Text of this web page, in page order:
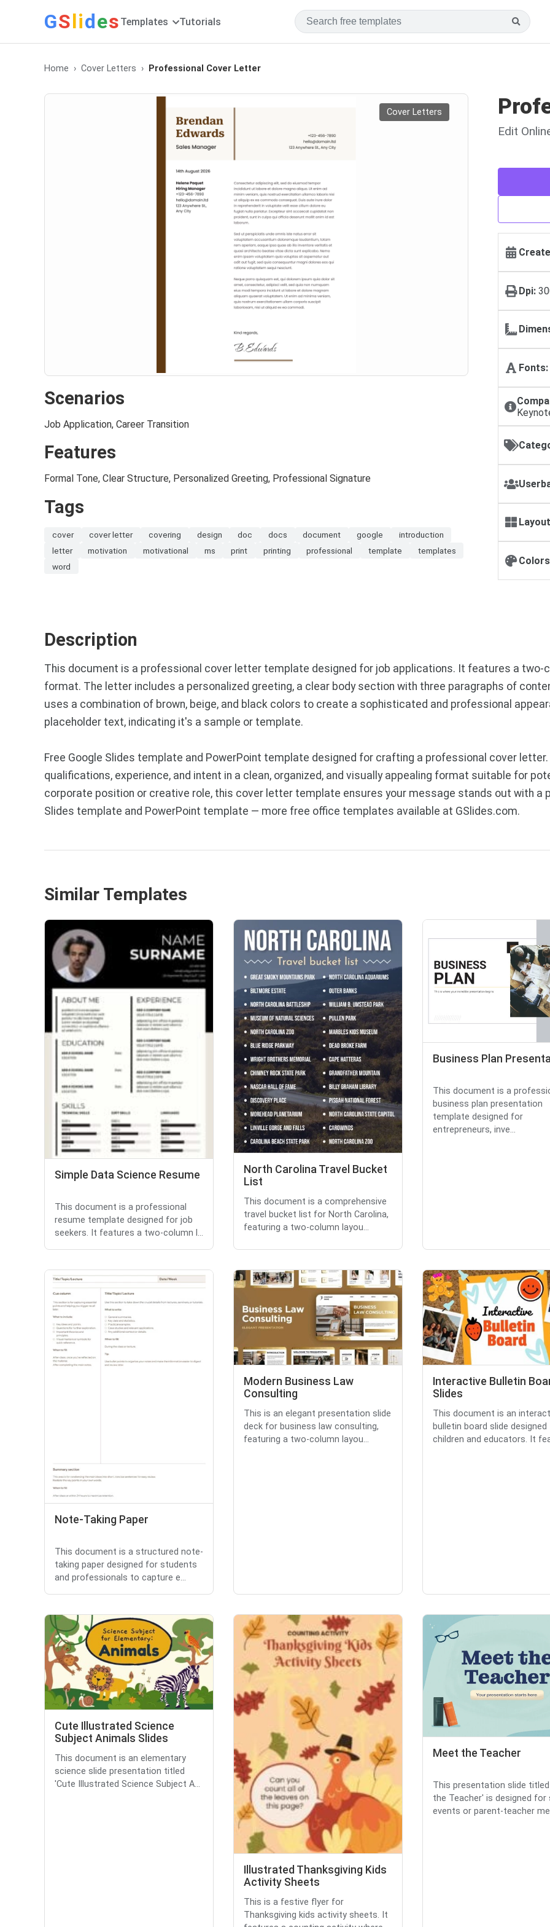
GSlides Templates Tutorials
Home Cover Letters Professional Cover Letter
Cover Letters
Scenarios
Job Application, Career Transition
Features
Formal Tone, Clear Structure, Personalized Greeting, Professional Signature
Tags
cover cover letter covering design doc docs document google
introduction
letter
motivation motivational ms print printing professional template
templates
word
Edit
Dpi:
Fonts:
Description
This document is a professional cover letter template designed for job applications. It features a
format. The letter includes a personalized greeting, a clear body section with three paragraphs of
uses a combination of brown, beige, and black colors to create a sophisticated and professional
placeholder text, indicating it's a sample or template.
Free Google Slides template and PowerPoint template designed for crafting a professional cover
qualifications, experience, and intent in a clean, organized, and visually appealing format suitable for
corporate position or creative role, this cover letter template ensures your message stands out with a
Slides template and PowerPoint template — more free office templates available at GSlides.com.
Similar Templates
Simple Data Science Resume
This document is a professional
resume template designed for job
seekers. It features a two-column l...
North Carolina Travel Bucket
List
This document is a comprehensive
travel bucket list for North Carolina,
featuring a two-column layou...
Business Plan
This document is a
business plan presentation
template designed for
entrepreneurs, inve...
Note-Taking Paper
This document is a structured note-
taking paper designed for students
and professionals to capture e...
Modern Business Law
Consulting
This is an elegant presentation slide
deck for business law consulting,
featuring a two-column layou...
Interactive Bulletin
Slides
This document is an
bulletin board slide
children and educators. It
Cute Illustrated Science
Subject Animals Slides
This document is an elementary
science slide presentation titled
'Cute Illustrated Science Subject A...
Illustrated Thanksgiving Kids
Activity Sheets
This is a festive flyer for
Thanksgiving kids activity sheets. It
Meet the Teacher
This presentation slide
the Teacher' is designed for
events or parent-teacher